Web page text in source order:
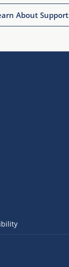
About Support